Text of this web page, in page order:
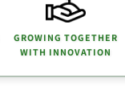
GROWING TOGETHER
WITH INNOVATION